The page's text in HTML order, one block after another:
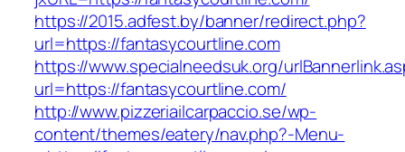
https://2015.adfest.by/banner/redirect.php?
url=https://fantasycourtline.com
https://www.specialneedsuk.org/
url=https://fantasycourtline.com/
http://www.pizzeriailcarpaccio.se/wp-
content/themes/eatery/nav.php?-Menu-